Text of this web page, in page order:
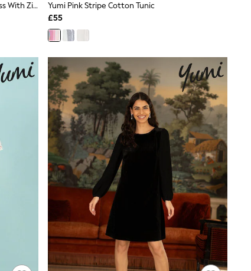
Yumi Blue 100% Cotton Chambray Dress With Zip Neckline
Yumi Pink Stripe Cotton Tunic
£55